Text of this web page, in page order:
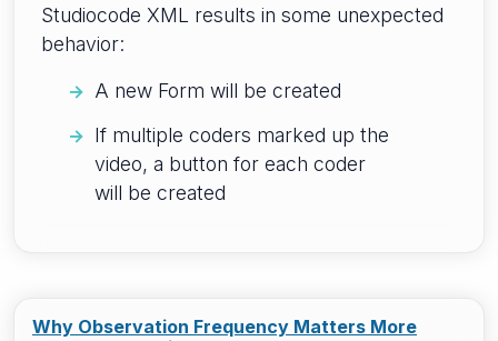
Studiocode XML results in some unexpected
behavior:
A new Form will be created
If multiple coders marked up the
video, a button for each coder
will be created
Why Observation Frequency Matters More